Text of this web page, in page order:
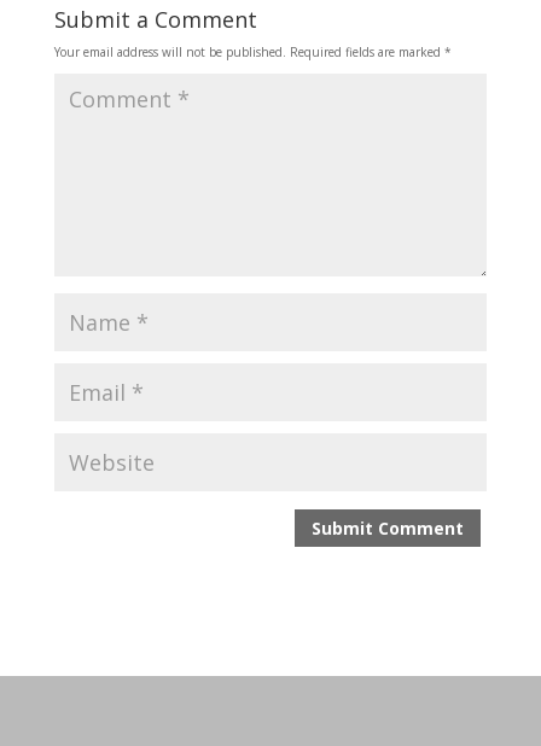
Submit a Comment
Your email address will not be published. Required fields are marked *